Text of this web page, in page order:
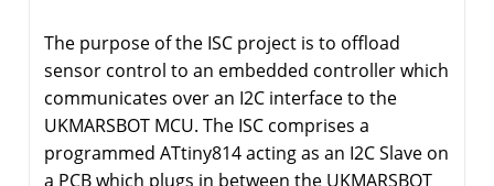
The purpose of the ISC project is to offload
sensor control to an embedded controller which
communicates over an I2C interface to the
UKMARSBOT MCU. The ISC comprises a
programmed ATtiny814 acting as an I2C Slave on
a PCB which plugs in between the UKMARSBOT